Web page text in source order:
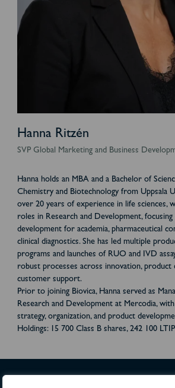
Hanna Ritzén
SVP Global Marketing and Business
Hanna holds an MBA and a Bachelor of
Chemistry and Biotechnology from Uppsala
over 20 years of experience in life sciences,
roles in Research and Development, focusing
development for academia, pharmaceutical
clinical diagnostics. She has led multiple
programs and launches of RUO and IVD
robust processes across innovation, product
customer support.
Prior to joining Biovica, Hanna served as
Research and Development at Mercodia,
strategy, organization, and product
Holdings: 15 700 Class B shares, 242 100